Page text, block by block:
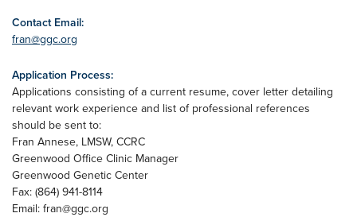
Contact Email:
fran@ggc.org
Application Process:
Applications consisting of a current resume, cover letter detailing
relevant work experience and list of professional references
should be sent to:
Fran Annese, LMSW, CCRC
Greenwood Office Clinic Manager
Greenwood Genetic Center
Fax: (864) 941-8114
Email: fran@ggc.org